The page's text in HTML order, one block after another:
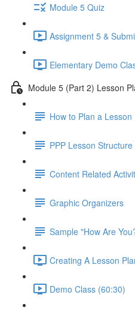
Module 5 Quiz
Assignment 5 &
Elementary Demo
Module 5 (Part 2) Lesson
How to Plan a Lesson
PPP Lesson
Content Related
Graphic Organizers
Sample "How Are
Creating A Lesson
Demo Class (60:30)